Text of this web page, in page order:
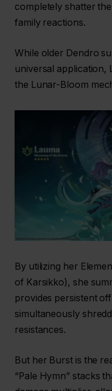
completely shatter
family reactions.
While older Dendro
universal application,
the Lunar-Bloom
By utilizing her
of Karsikko), she
provides persistent
simultaneously
resistances.
But her Burst is the
“Pale Hymn” stacks